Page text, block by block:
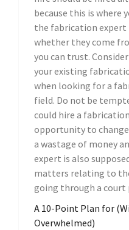
because this is where
the fabrication expert
whether they come
you can trust.
your existing
when looking for a
field. Do not be
could hire a
opportunity to
a wastage of money
expert is also
matters relating to
going through a court
A 10-Point Plan for
Overwhelmed)